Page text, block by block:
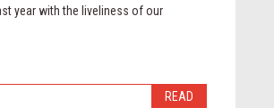
year with the liveliness of our
READ